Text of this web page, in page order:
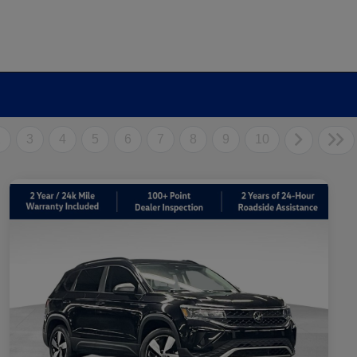
3 4 5 6 7 8 9 10